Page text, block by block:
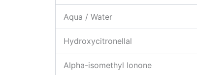
Aqua / Water
Hydroxycitronellal
Alpha-isomethyl Ionone